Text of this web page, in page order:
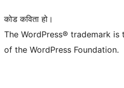
कोड कविता हो।
The WordPress® trademark
of the WordPress Foundation.